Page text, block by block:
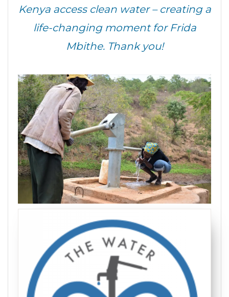
Kenya access clean water – creating a
life-changing moment for Frida
Mbithe. Thank you!